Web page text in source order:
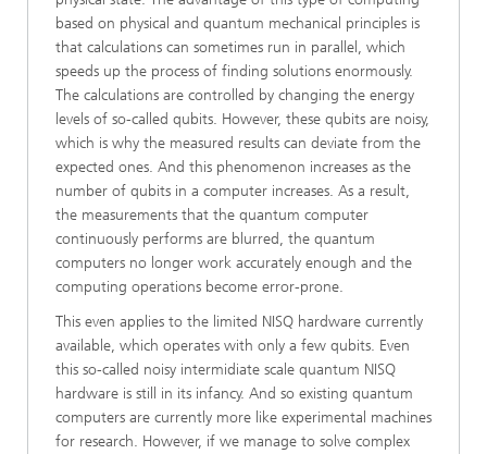
based on physical and quantum mechanical principles is
that calculations can sometimes run in parallel, which
speeds up the process of finding solutions enormously.
The calculations are controlled by changing the energy
levels of so-called qubits. However, these qubits are noisy,
which is why the measured results can deviate from the
expected ones. And this phenomenon increases as the
number of qubits in a computer increases. As a result,
the measurements that the quantum computer
continuously performs are blurred, the quantum
computers no longer work accurately enough and the
computing operations become error-prone.
This even applies to the limited NISQ hardware currently
available, which operates with only a few qubits. Even
this so-called noisy intermidiate scale quantum NISQ
hardware is still in its infancy. And so existing quantum
computers are currently more like experimental machines
for research. However, if we manage to solve complex